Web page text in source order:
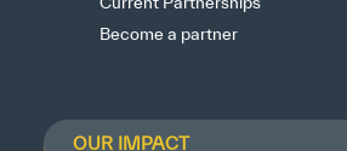
Become a partner
OUR IMPACT